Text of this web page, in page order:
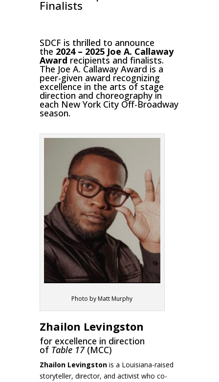
Finalists
SDCF is thrilled to announce
the 2024 – 2025 Joe A. Callaway
Award recipients and finalists.
The Joe A. Callaway Award is a
peer-given award recognizing
excellence in the arts of stage
direction and choreography in
each New York City Off-Broadway
season.
Photo by Matt Murphy
Zhailon Levingston
for excellence in direction
of Table 17 (MCC)
Zhailon Levingstonis a Louisiana-raised
storyteller, director, and activist who co-